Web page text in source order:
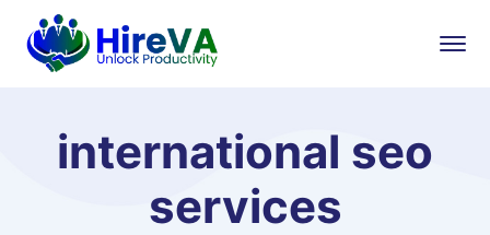
international seo
services​